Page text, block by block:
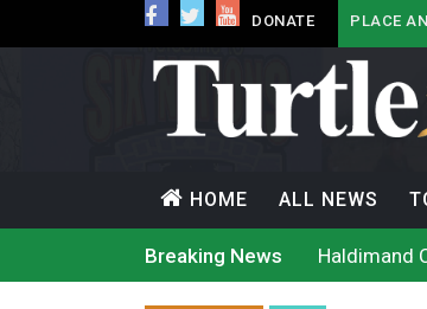
DONATE PLACE
HOME ALL NEWS
Breaking News
Haldimand
Magnitude